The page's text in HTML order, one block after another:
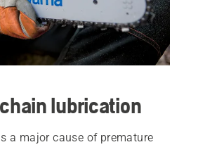
lubrication
a major cause of premature